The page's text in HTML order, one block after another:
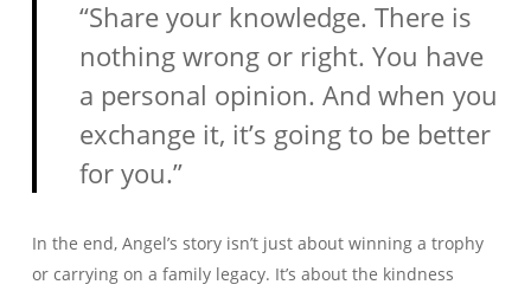
“Share your knowledge. There is
nothing wrong or right. You have
a personal opinion. And when you
exchange it, it’s going to be better
for you.”
In the end, Angel’s story isn’t just about winning a trophy
or carrying on a family legacy. It’s about the kindness